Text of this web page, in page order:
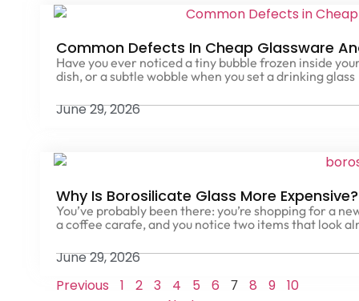
Common Defects In Cheap Glassware
Have you ever noticed a tiny bubble frozen inside
dish, or a subtle wobble when you set a drinking glass
June 29, 2026
Why Is Borosilicate Glass More
You’ve probably been there: you’re shopping for a
a coffee carafe, and you notice two items that look
June 29, 2026
Previous
1 2 3 4 5 6 7 8 9
10